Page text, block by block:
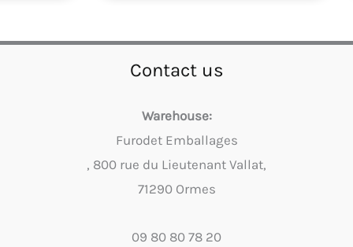
Contact us
Warehouse:
Furodet Emballages
, 800 rue du Lieutenant Vallat,
71290 Ormes
09 80 80 78 20